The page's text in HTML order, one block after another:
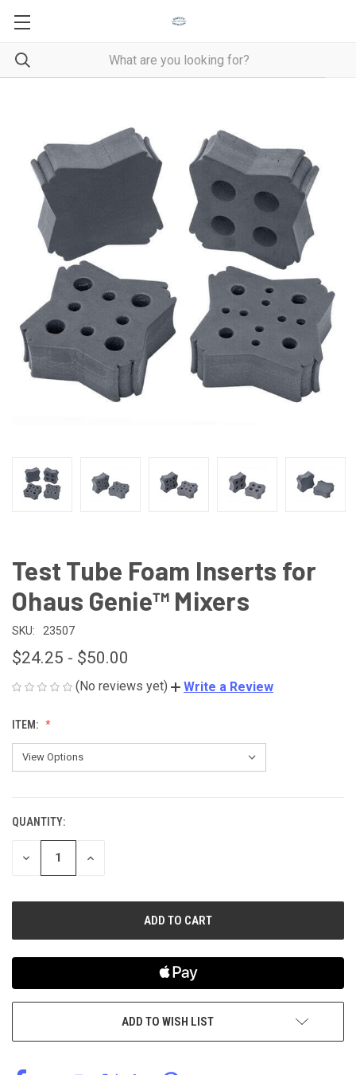
Test Tube Foam Inserts for
Ohaus Genie™ Mixers
SKU: 23507
$24.25 - $50.00
(No reviews yet) Write a Review
ITEM:
CURRENT
STOCK:
QUANTITY:
DECREASE
INCREASE
ADD TO WISH LIST